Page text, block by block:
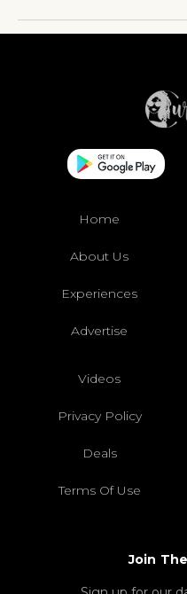
Home
About Us
Experiences
Advertise
Videos
Privacy Policy
Deals
Terms Of Use
Join